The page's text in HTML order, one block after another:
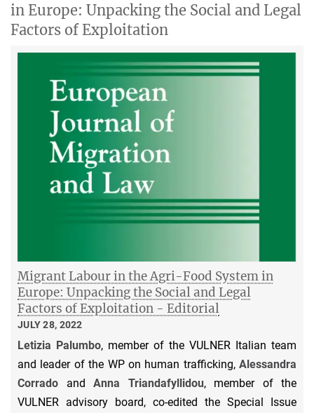
in Europe: Unpacking the Social and Legal
Factors of Exploitation
Migrant Labour in the Agri-Food System in
Europe: Unpacking the Social and Legal
Factors of Exploitation - Editorial
JULY 28, 2022
Letizia Palumbo, member of the VULNER Italian team
and leader of the WP on human trafficking, Alessandra
Corrado and Anna Triandafyllidou, member of the
VULNER advisory board, co-edited the Special Issue